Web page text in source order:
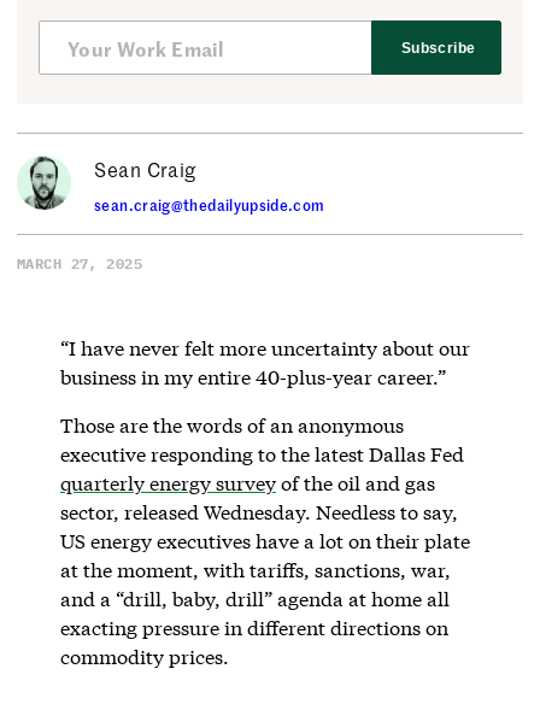
Subscribe
Sean Craig
sean.craig@thedailyupside.com
MARCH 27, 2025
“I have never felt more uncertainty about our
business in my entire 40-plus-year career.”
Those are the words of an anonymous
executive responding to the latest Dallas Fed
quarterly energy surveyof the oil and gas
sector, released Wednesday. Needless to say,
US energy executives have a lot on their plate
at the moment, with tariffs, sanctions, war,
and a “drill, baby, drill” agenda at home all
exacting pressure in different directions on
commodity prices.